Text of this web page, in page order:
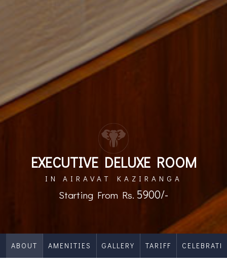
EXECUTIVE DELUXE ROOM
IN AIRAVAT KAZIRANGA
Starting From Rs. 5900/-
ABOUT AMENITIES GALLERY TARIFF CELEBRATE